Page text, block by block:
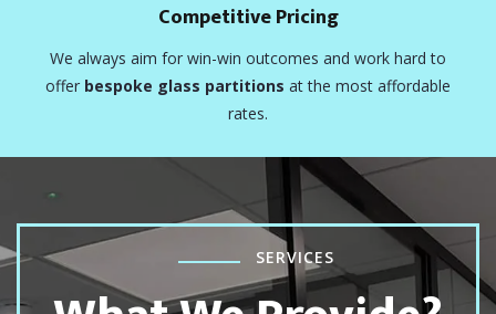
Competitive Pricing
We always aim for win-win outcomes and work hard to
offer bespoke glass partitions at the most affordable
rates.
SERVICES